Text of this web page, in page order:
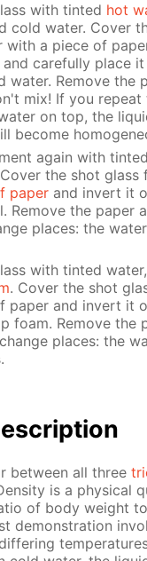
with tint­ed hot
cold wa­ter. Cov­er
with a piece of
care­ful­ly place
wa­ter. Re­move the
mix! If you re­peat
on top, the
be­come
again with
the shot glass
pa­per and in­vert it
Re­move the pa­per
places: the
with tint­ed
. Cov­er the shot
pa­per and in­vert it
foam. Re­move the
places: the
be­tween all three
is a phys­i­cal
of body weight
demon­stra­tion